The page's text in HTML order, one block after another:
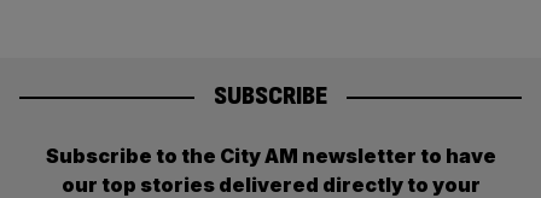
SUBSCRIBE
Subscribe to the City AM newsletter to have
our top stories delivered directly to your